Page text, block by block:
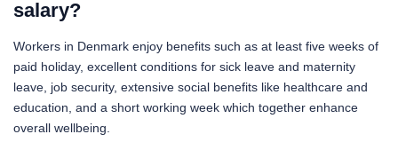
salary?
Workers in Denmark enjoy benefits such as at least five weeks of
paid holiday, excellent conditions for sick leave and maternity
leave, job security, extensive social benefits like healthcare and
education, and a short working week which together enhance
overall wellbeing.